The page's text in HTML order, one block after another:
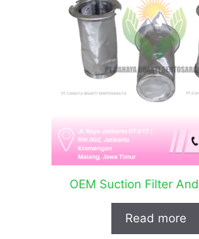
OEM Suction Filter
Read more